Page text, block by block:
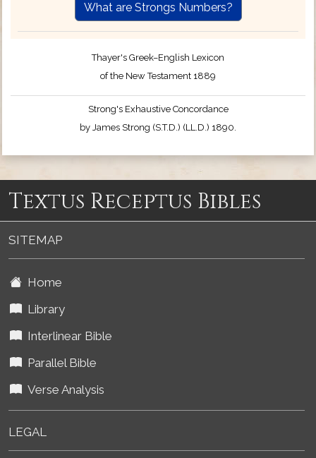
What are Strongs Numbers?
Thayer's Greek–English Lexicon
of the New Testament 1889
Strong's Exhaustive Concordance
by James Strong (S.T.D.) (LL.D.) 1890.
Textus Receptus Bibles
SITEMAP
Home
Library
Interlinear Bible
Parallel Bible
Verse Analysis
LEGAL